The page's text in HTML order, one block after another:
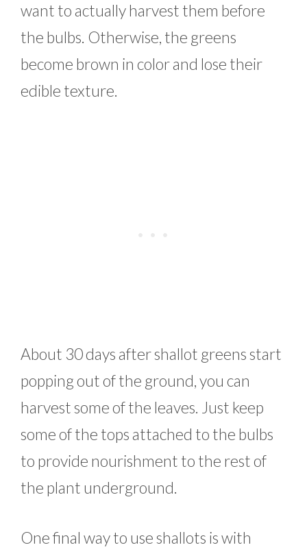
want to actually harvest them before
the bulbs. Otherwise, the greens
become brown in color and lose their
edible texture.
About 30 days after shallot greens start
popping out of the ground, you can
harvest some of the leaves. Just keep
some of the tops attached to the bulbs
to provide nourishment to the rest of
the plant underground.
One final way to use shallots is with